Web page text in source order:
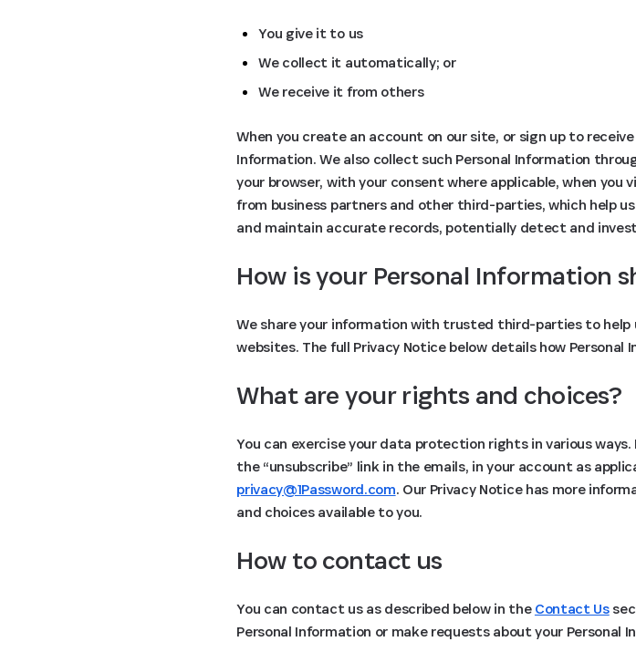
You give it to us
We collect it automatically; or
We receive it from others
When you create an account on our site, or sign up to
Information. We also collect such Personal Information
your browser, with your consent where applicable, when you
from business partners and other third-parties, which help
and maintain accurate records, potentially detect and
How is your Personal Information
We share your information with trusted third-parties to help
websites. The full Privacy Notice below details how Personal
What are your rights and choices?
You can exercise your data protection rights in various
the “unsubscribe” link in the emails, in your account as
privacy@1Password.com. Our Privacy Notice has more
and choices available to you.
How to contact us
You can contact us as described below in theContact Us
Personal Information or make requests about your Personal